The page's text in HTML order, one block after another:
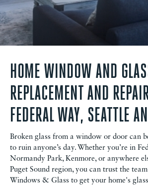
HOME WINDOW AND
REPLACEMENT AND
FEDERAL WAY, SEATTLE
Broken glass from a window or door can
to ruin anyone’s day. Whether you’re in
Normandy Park, Kenmore, or anywhere
Puget Sound region, you can trust the
Windows & Glass to get your home's